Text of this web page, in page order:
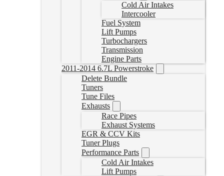
Cold Air Intakes
Intercooler
Fuel System
Lift Pumps
Turbochargers
Transmission
Engine Parts
2011-2014 6.7L Powerstroke
Delete Bundle
Tuners
Tune Files
Exhausts
Race Pipes
Exhaust Systems
EGR & CCV Kits
Tuner Plugs
Performance Parts
Cold Air Intakes
Lift Pumps